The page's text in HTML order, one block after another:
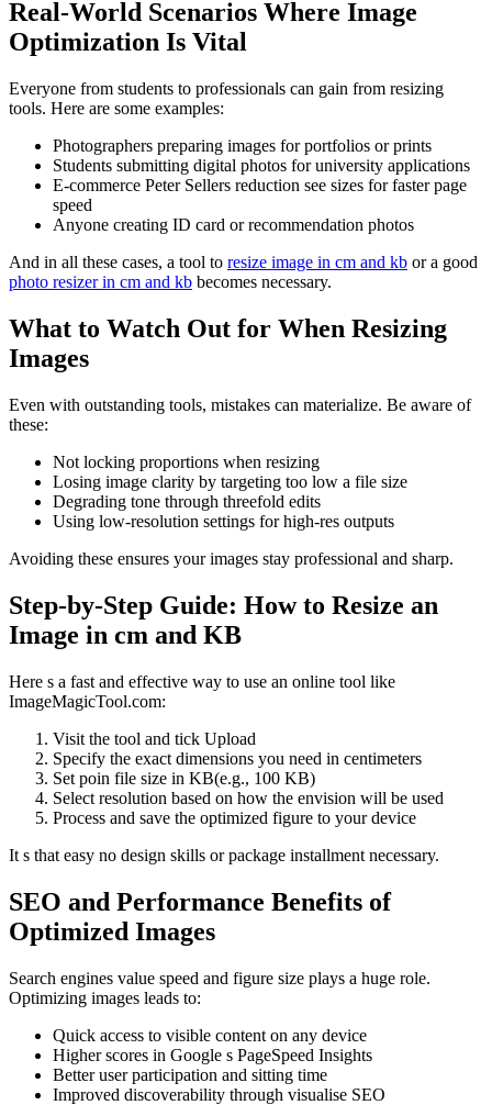
Real-World Scenarios Where Image
Optimization Is Vital
Everyone from students to professionals can gain from resizing
tools. Here are some examples:
Photographers preparing images for portfolios or prints
Students submitting digital photos for university applications
E-commerce Peter Sellers reduction see sizes for faster page
speed
Anyone creating ID card or recommendation photos
And in all these cases, a tool to resize image in cm and kb or a good
photo resizer in cm and kb becomes necessary.
What to Watch Out for When Resizing
Images
Even with outstanding tools, mistakes can materialize. Be aware of
these:
Not locking proportions when resizing
Losing image clarity by targeting too low a file size
Degrading tone through threefold edits
Using low-resolution settings for high-res outputs
Avoiding these ensures your images stay professional and sharp.
Step-by-Step Guide: How to Resize an
Image in cm and KB
Here s a fast and effective way to use an online tool like
ImageMagicTool.com:
Visit the tool and tick Upload
Specify the exact dimensions you need in centimeters
Set poin file size in KB(e.g., 100 KB)
Select resolution based on how the envision will be used
Process and save the optimized figure to your device
It s that easy no design skills or package installment necessary.
SEO and Performance Benefits of
Optimized Images
Search engines value speed and figure size plays a huge role.
Optimizing images leads to:
Quick access to visible content on any device
Higher scores in Google s PageSpeed Insights
Better user participation and sitting time
Improved discoverability through visualise SEO